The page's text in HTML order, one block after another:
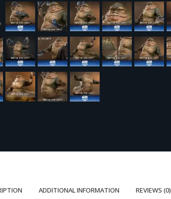
ADDITIONAL INFORMATION REVIEWS (0)